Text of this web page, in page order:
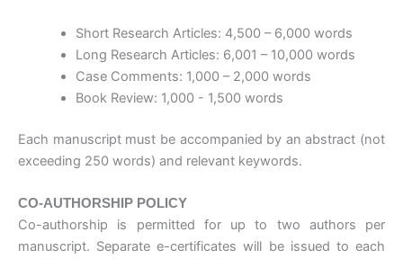
Short Research Articles: 4,500 – 6,000 words
Long Research Articles: 6,001 – 10,000 words
Case Comments: 1,000 – 2,000 words
Book Review: 1,000 - 1,500 words
Each manuscript must be accompanied by an abstract (not
exceeding 250 words) and relevant keywords.
CO-AUTHORSHIP POLICY
Co-authorship is permitted for up to two authors per
manuscript. Separate e-certificates will be issued to each